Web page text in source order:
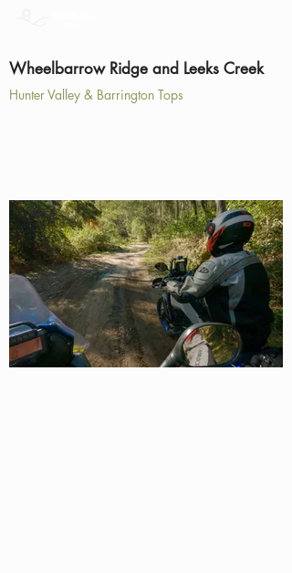
Wheelbarrow Ridge and Leeks Creek
Hunter Valley & Barrington Tops